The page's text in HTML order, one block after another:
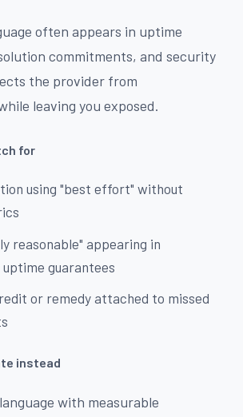
often appears in uptime
commitments, and security
the provider from
leaving you exposed.
for
using "best effort" without
reasonable" appearing in
guarantees
or remedy attached to missed
instead
with measurable